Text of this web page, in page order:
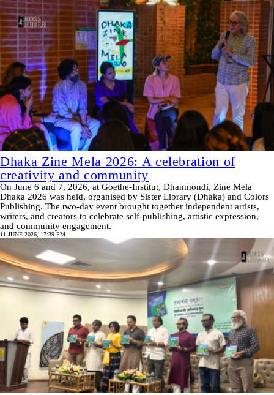
Dhaka Zine Mela 2026: A celebration of
creativity and community
On June 6 and 7, 2026, at Goethe-Institut, Dhanmondi, Zine Mela
Dhaka 2026 was held, organised by Sister Library (Dhaka) and Colors
Publishing. The two-day event brought together independent artists,
writers, and creators to celebrate self-publishing, artistic expression,
and community engagement.
11 JUNE 2026, 17:39 PM